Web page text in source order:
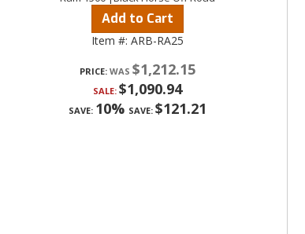
Add to Cart
Item #: ARB-RA25
PRICE: $1,212.15
SALE: $1,090.94
SAVE: 10% SAVE: $121.21